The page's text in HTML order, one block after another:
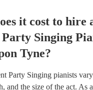
it cost to hire
Party Singing
Tyne?
Party Singing pianists
and the size of the act. As